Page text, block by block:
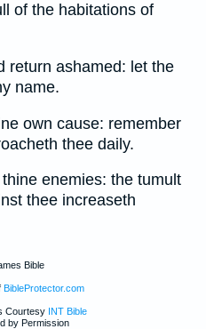
of the habitations of
return ashamed: let the
name.
own cause: remember
thee daily.
enemies: the tumult
thee increaseth
Bible
BibleProtector.com
Courtesy INT Bible
by Permission